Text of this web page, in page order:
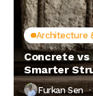
Architecture
Concrete vs
Smarter
Furkan Sen